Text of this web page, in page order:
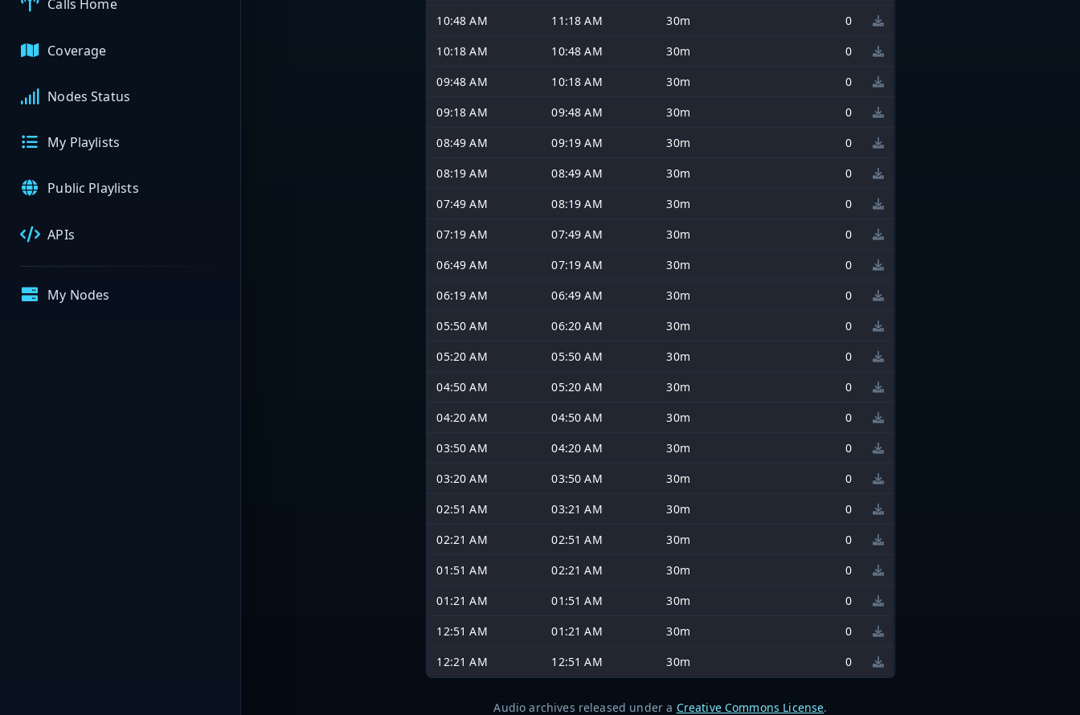
Calls Home
Coverage
Nodes Status
My Playlists
Public Playlists
APIs
My Nodes
10:48 AM
11:18 AM 30m
0
10:18 AM
10:48 AM 30m
0
09:48 AM
10:18 AM 30m
0
09:18 AM
09:48 AM 30m
0
08:49 AM
09:19 AM 30m
0
08:19 AM
08:49 AM 30m
0
07:49 AM
08:19 AM 30m
0
07:19 AM
07:49 AM 30m
0
06:49 AM
07:19 AM 30m
0
06:19 AM
06:49 AM 30m
0
05:50 AM
06:20 AM 30m
0
05:20 AM
05:50 AM 30m
0
04:50 AM
05:20 AM 30m
0
04:20 AM
04:50 AM 30m
0
03:50 AM
04:20 AM 30m
0
03:20 AM
03:50 AM 30m
0
02:51 AM
03:21 AM 30m
0
02:21 AM
02:51 AM 30m
0
01:51 AM
02:21 AM 30m
0
01:21 AM
01:51 AM 30m
0
12:51 AM
01:21 AM 30m
0
12:21 AM
12:51 AM 30m 0
Audio archives released under a Creative Commons License.